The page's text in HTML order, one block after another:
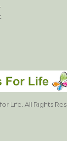
Life. All Rights